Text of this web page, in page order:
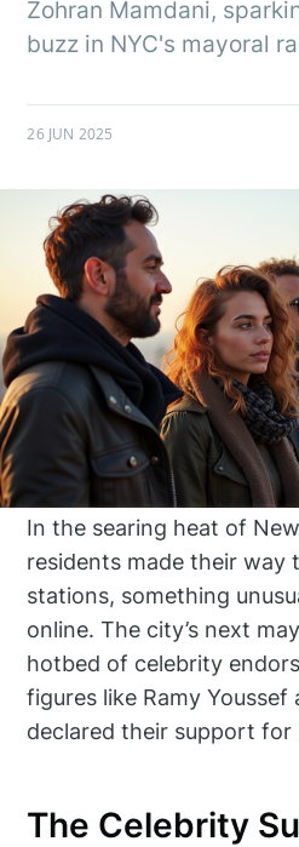
Zohran Mamdani,
buzz in NYC's mayoral
26 JUN 2025
In the searing heat of
residents made their way
stations, something
online. The city’s next
hotbed of celebrity
figures like Ramy
declared their support for
The Celebrity